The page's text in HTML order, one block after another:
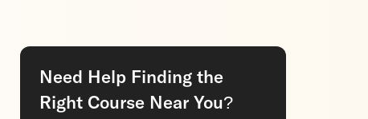
Need Help Finding the
Right Course Near You?